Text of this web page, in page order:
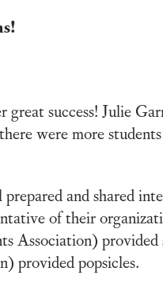
success! Julie
were more
and shared
of their
Association)
provided popsicles.